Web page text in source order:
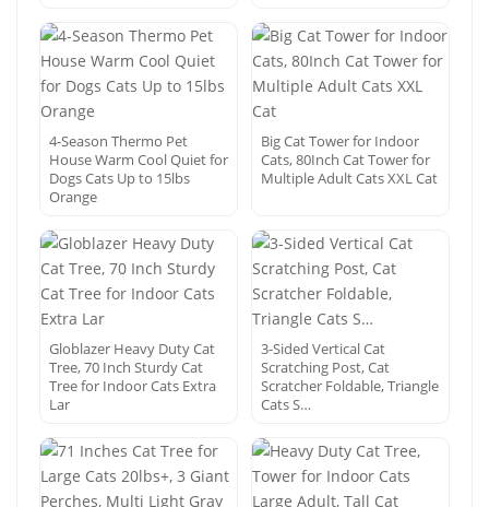
4-Season Thermo Pet
House Warm Cool Quiet for
Dogs Cats Up to 15lbs
Orange
Big Cat Tower for Indoor
Cats, 80Inch Cat Tower for
Multiple Adult Cats XXL Cat
Globlazer Heavy Duty Cat
Tree, 70 Inch Sturdy Cat
Tree for Indoor Cats Extra
Lar
3-Sided Vertical Cat
Scratching Post, Cat
Scratcher Foldable, Triangle
Cats S…